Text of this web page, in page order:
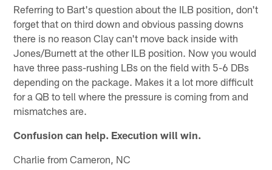
Referring to Bart's question about the ILB position, don't
forget that on third down and obvious passing downs
there is no reason Clay can't move back inside with
Jones/Burnett at the other ILB position. Now you would
have three pass-rushing LBs on the field with 5-6 DBs
depending on the package. Makes it a lot more difficult
for a QB to tell where the pressure is coming from and
mismatches are.
Confusion can help. Execution will win.
Charlie from Cameron, NC